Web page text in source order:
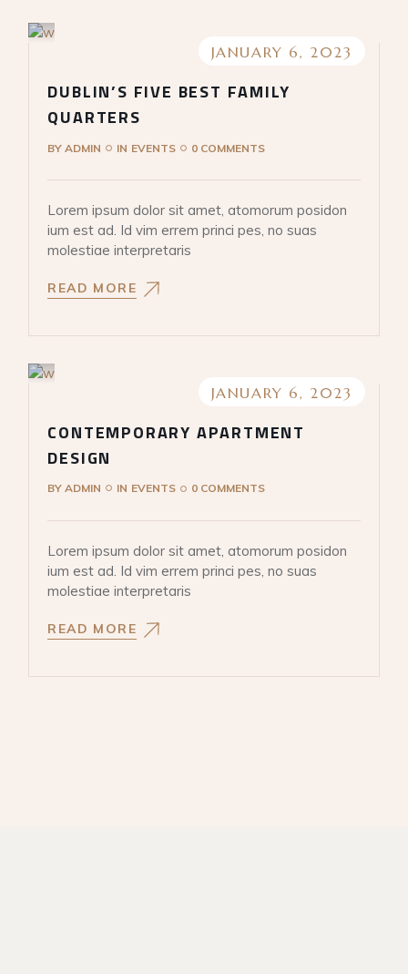
JANUARY 6, 2023
DUBLIN’S FIVE BEST FAMILY
QUARTERS
BYADMIN IN EVENTS 0 COMMENTS
Lorem ipsum dolor sit amet, atomorum posidon
ium est ad. Id vim errem princi pes, no suas
molestiae interpretaris
READ MORE
JANUARY 6, 2023
CONTEMPORARY APARTMENT
DESIGN
BYADMIN IN EVENTS 0 COMMENTS
Lorem ipsum dolor sit amet, atomorum posidon
ium est ad. Id vim errem princi pes, no suas
molestiae interpretaris
READ MORE